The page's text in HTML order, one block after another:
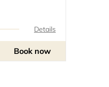
Details
Book now